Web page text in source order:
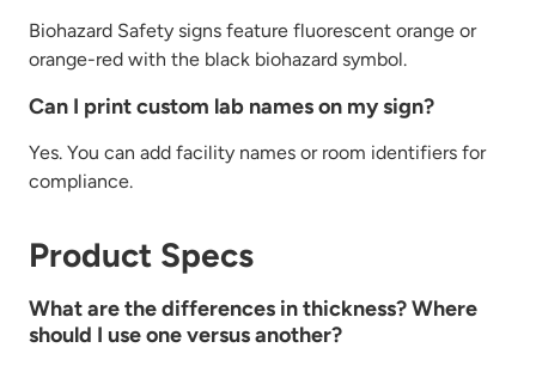
Biohazard Safety signs feature fluorescent orange or
orange-red with the black biohazard symbol.
Can I print custom lab names on my sign?
Yes. You can add facility names or room identifiers for
compliance.
Product Specs
What are the differences in thickness? Where
should I use one versus another?